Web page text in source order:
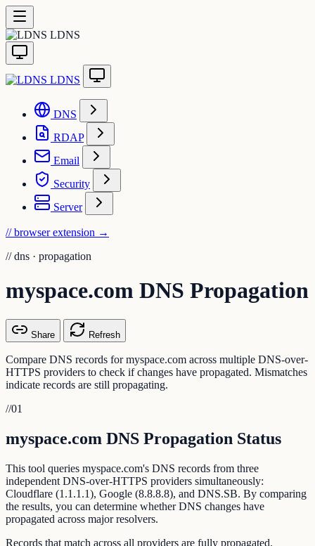
LDNS
LDNS
DNS
RDAP
Email
Security
Server
// browser extension →
// dns · propagation
myspace.com DNS Propagation
Share Refresh
Compare DNS records for myspace.com across multiple DNS-over-
HTTPS providers to check if changes have propagated. Mismatches
indicate records are still propagating.
//01
myspace.com DNS Propagation Status
This tool queries myspace.com's DNS records from three
independent DNS-over-HTTPS providers simultaneously:
Cloudflare (1.1.1.1), Google (8.8.8.8), and DNS.SB. By comparing
the results, you can determine whether DNS changes have
propagated across major resolvers.
Records that match across all providers are fully propagated.